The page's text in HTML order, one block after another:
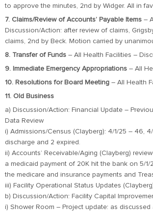
to approve the minutes, 2nd by Widger. All in
7. Claims/Review of Accounts’ Payable Items –
Discussion/Action: after review of claims,
claims, 2nd by Beck. Motion carried by
8. Transfer of Funds – All Health Facilities –
9. Immediate Emergency Appropriations – All
10. Resolutions for Board Meeting – All Health
11. Old Business
a) Discussion/Action: Financial Update –
Data Review
i) Admissions/Census (Clayberg): 4/1/25 – 46,
discharge and 2 expired.
ii) Accounts’ Receivable/Aging (Clayberg)
a medicaid payment of 20K hit the bank on 5/1/
the medicare and insurance payments and
iii) Facility Operational Status Updates
b) Discussion/Action: Facility Capital
i) Shower Room – Project update: as